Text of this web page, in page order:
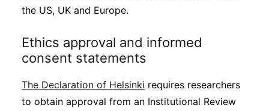
the US, UK and Europe.
Ethics approval and informed
consent statements
The Declaration of Helsinki requires researchers
to obtain approval from an Institutional Review